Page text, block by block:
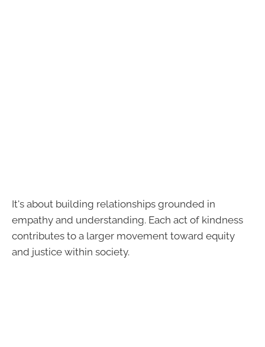
It's about building relationships grounded in
empathy and understanding. Each act of kindness
contributes to a larger movement toward equity
and justice within society.